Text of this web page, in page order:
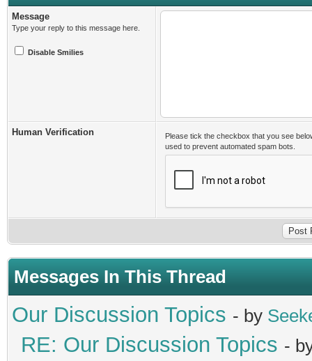
Message
Type your reply to this message here.
Disable Smilies
Human Verification
Please tick the checkbox that you see
used to prevent automated spam bots.
Messages In This Thread
Our Discussion Topics - by
RE: Our Discussion Topics -